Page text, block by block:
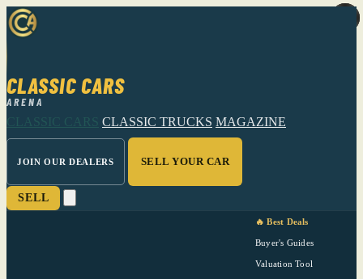
CLASSIC CARS
ARENA
CLASSIC CARS CLASSIC TRUCKS MAGAZINE
JOIN OUR DEALERS SELL YOUR CAR
SELL
🔥 Best Deals
Buyer's Guides
Valuation Tool